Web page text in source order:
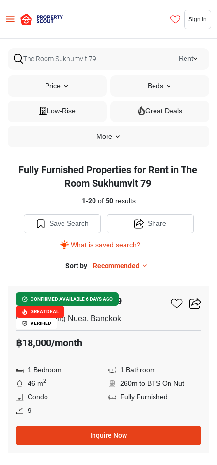
Sign In
Rent
Price Beds
Low-Rise Great Deals
More
Fully Furnished Properties for Rent in The
Room Sukhumvit 79
1-20of 50results
Save Search
What is saved search?
Share
Sort by Recommended
CONFIRMED AVAILABLE 6 DAYS AGO
GREAT DEAL
VERIFIED
The Room Sukhumvit 79
Phra Khanong Nuea, Bangkok
฿18,000/month
1 Bedroom
1 Bathroom
46 m2
260m to BTS On Nut
Condo
Fully Furnished
9
Inquire Now